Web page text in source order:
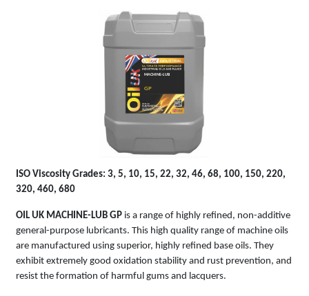
MACHINE-LUB
GP
ISO Viscosity Grades: 3, 5, 10, 15, 22, 32, 46, 68, 100, 150, 220,
320, 460, 680
OIL UK MACHINE-LUB GP is a range of highly refined, non-additive
general-purpose lubricants. This high quality range of machine oils
are manufactured using superior, highly refined base oils. They
exhibit extremely good oxidation stability and rust prevention, and
resist the formation of harmful gums and lacquers.